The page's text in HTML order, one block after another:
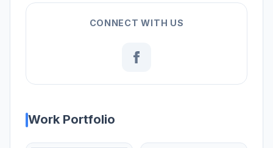
CONNECT WITH US
Work Portfolio